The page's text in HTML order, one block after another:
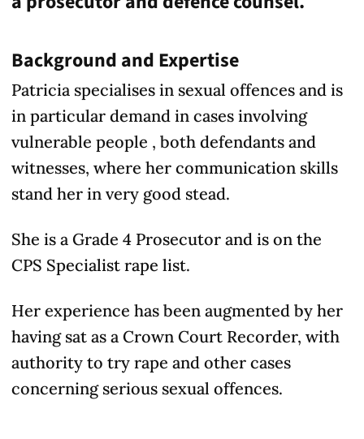
Background and Expertise
Patricia specialises in sexual offences and is
in particular demand in cases involving
vulnerable people , both defendants and
witnesses, where her communication skills
stand her in very good stead.
She is a Grade 4 Prosecutor and is on the
CPS Specialist rape list.
Her experience has been augmented by her
having sat as a Crown Court Recorder, with
authority to try rape and other cases
concerning serious sexual offences.